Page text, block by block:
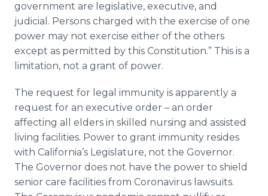
government are legislative, executive, and
judicial. Persons charged with the exercise of one
power may not exercise either of the others
except as permitted by this Constitution.” This is a
limitation, not a grant of power.
The request for legal immunity is apparently a
request for an executive order – an order
affecting all elders in skilled nursing and assisted
living facilities. Power to grant immunity resides
with California’s Legislature, not the Governor.
The Governor does not have the power to shield
senior care facilities from Coronavirus lawsuits.